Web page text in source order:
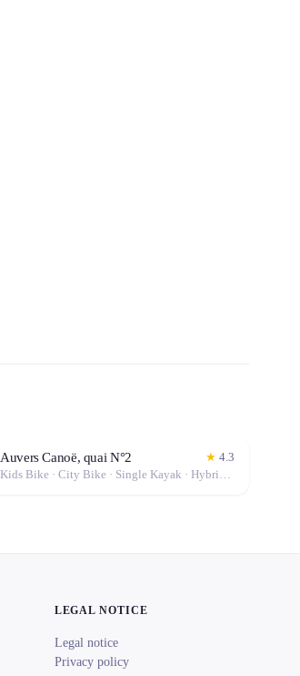
Auvers Canoë, quai N°2 ★ 4.3
Kids Bike · City Bike · Single Kayak · Hybrid Bike · Mountain Bike · Canoe · Double Kayak
LEGAL NOTICE
Legal notice
Privacy policy